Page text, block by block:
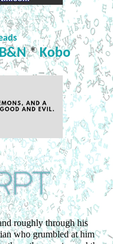
*Kobo
roughly through his
who grumbled at him